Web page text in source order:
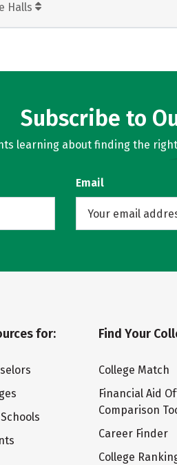
Halls
Subscribe to
learning about finding the
Email
for: Find Your
College Match
Financial Aid
Comparison
Career Finder
College